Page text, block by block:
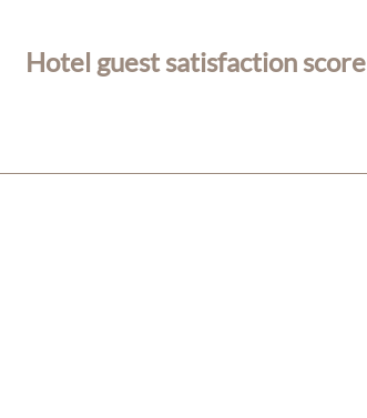
Hotel guest satisfaction score